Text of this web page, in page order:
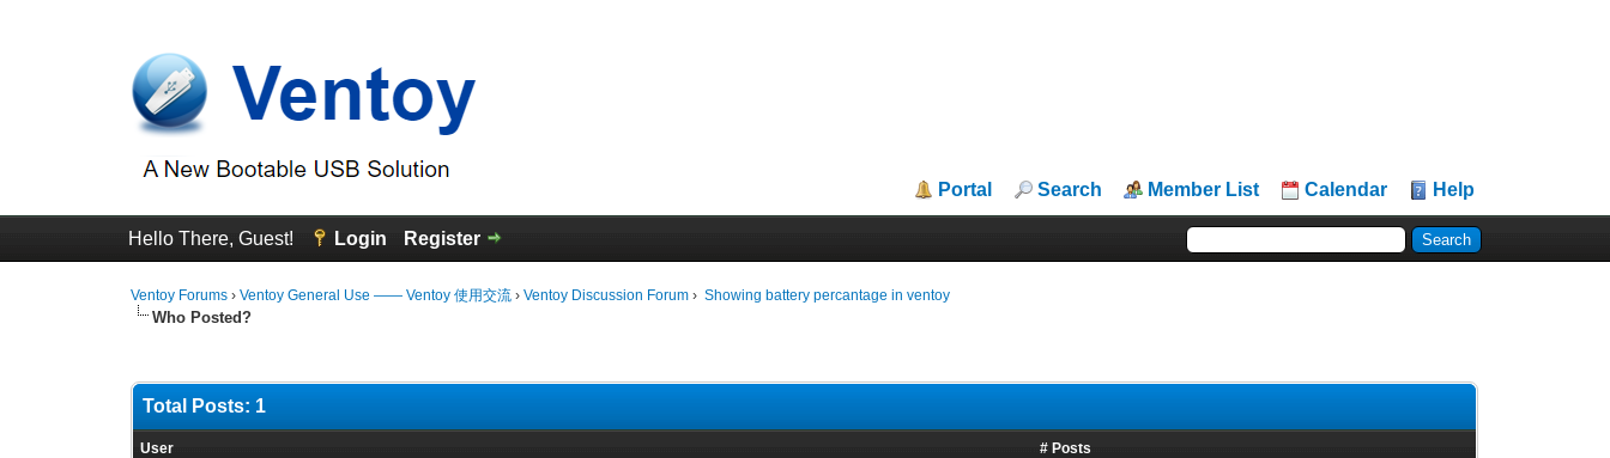
Portal Search Member List Calendar Help
Hello There, Guest! Login Register
Ventoy Forums ›Ventoy General Use —— Ventoy 使用交流 ›Ventoy Discussion Forum › Showing battery percantage in ventoy
Who Posted?
Total Posts: 1
User # Posts